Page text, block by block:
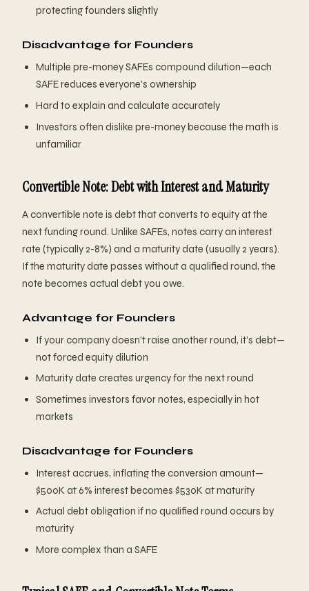
protecting founders slightly
Disadvantage for Founders
Multiple pre-money SAFEs compound dilution—each
SAFE reduces everyone's ownership
Hard to explain and calculate accurately
Investors often dislike pre-money because the math is
unfamiliar
Convertible Note: Debt with Interest and Maturity
A convertible note is debt that converts to equity at the
next funding round. Unlike SAFEs, notes carry an interest
rate (typically 2-8%) and a maturity date (usually 2 years).
If the maturity date passes without a qualified round, the
note becomes actual debt you owe.
Advantage for Founders
If your company doesn't raise another round, it's debt—
not forced equity dilution
Maturity date creates urgency for the next round
Sometimes investors favor notes, especially in hot
markets
Disadvantage for Founders
Interest accrues, inflating the conversion amount—
$500K at 6% interest becomes $530K at maturity
Actual debt obligation if no qualified round occurs by
maturity
More complex than a SAFE